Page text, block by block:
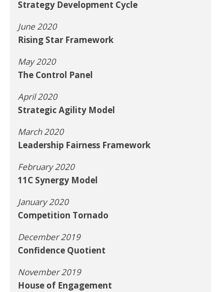
Strategy Development Cycle
June 2020
Rising Star Framework
May 2020
The Control Panel
April 2020
Strategic Agility Model
March 2020
Leadership Fairness Framework
February 2020
11C Synergy Model
January 2020
Competition Tornado
December 2019
Confidence Quotient
November 2019
House of Engagement